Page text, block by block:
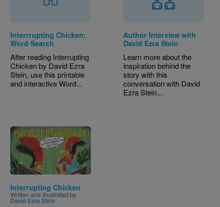
Interrrupting Chicken:
Word Search
After reading Interrupting
Chicken by David Ezra
Stein, use this printable
and interactive Word...
Author Interview with
David Ezra Stein
Learn more about the
inspiration behind the
story with this
conversation with David
Ezra Stein...
Image
Interrupting Chicken
Written and Illustrated by
David Ezra Stein